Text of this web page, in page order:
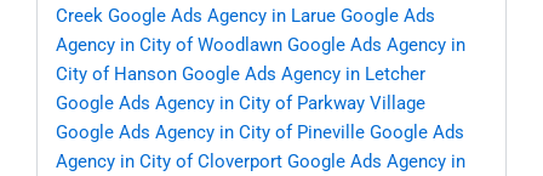
Creek Google Ads Agency in Larue Google Ads
Agency in City of Woodlawn Google Ads Agency in
City of Hanson Google Ads Agency in Letcher
Google Ads Agency in City of Parkway Village
Google Ads Agency in City of Pineville Google Ads
Agency in City of Cloverport Google Ads Agency in